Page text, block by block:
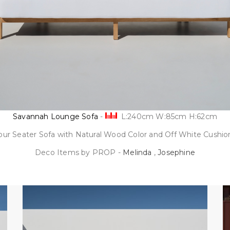
Savannah Lounge Sofa -
L:240cm W:85cm H:62cm
Seater Sofa with Natural Wood Color and Off White
Deco Items by PROP - Melinda ,Josephine